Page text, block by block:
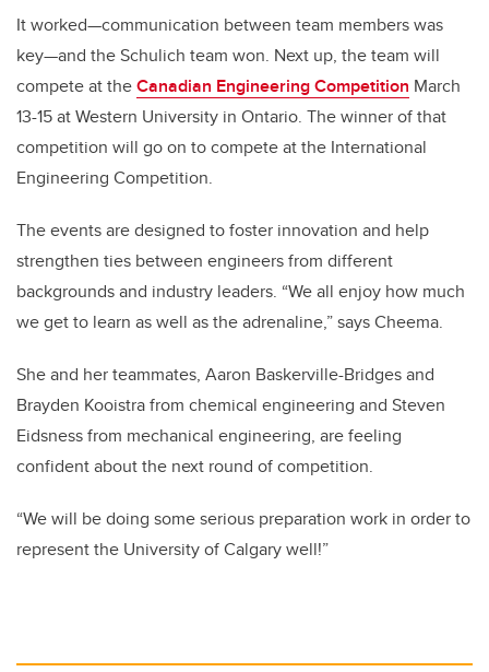
It worked—communication between team members was
key—and the Schulich team won. Next up, the team will
compete at theCanadian Engineering Competition March
13-15 at Western University in Ontario. The winner of that
competition will go on to compete at the International
Engineering Competition.
The events are designed to foster innovation and help
strengthen ties between engineers from different
backgrounds and industry leaders. “We all enjoy how much
we get to learn as well as the adrenaline,” says Cheema.
She and her teammates, Aaron Baskerville-Bridges and
Brayden Kooistra from chemical engineering and Steven
Eidsness from mechanical engineering, are feeling
confident about the next round of competition.
“We will be doing some serious preparation work in order to
represent the University of Calgary well!”